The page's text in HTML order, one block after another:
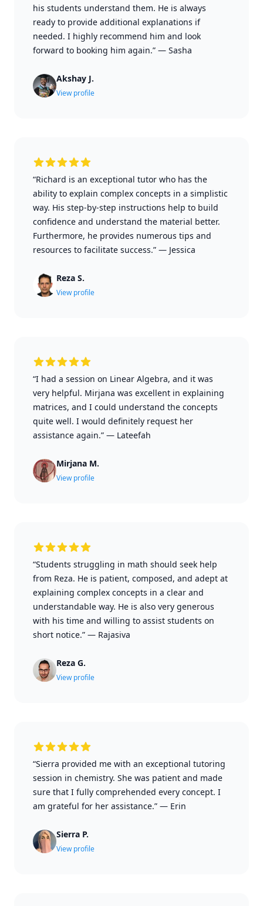
his students understand them. He is always
ready to provide additional explanations if
needed. I highly recommend him and look
forward to booking him again.” — Sasha
Akshay J.
View profile
“Richard is an exceptional tutor who has the
ability to explain complex concepts in a simplistic
way. His step-by-step instructions help to build
confidence and understand the material better.
Furthermore, he provides numerous tips and
resources to facilitate success.” — Jessica
Reza S.
View profile
“I had a session on Linear Algebra, and it was
very helpful. Mirjana was excellent in explaining
matrices, and I could understand the concepts
quite well. I would definitely request her
assistance again.” — Lateefah
Mirjana M.
View profile
“Students struggling in math should seek help
from Reza. He is patient, composed, and adept at
explaining complex concepts in a clear and
understandable way. He is also very generous
with his time and willing to assist students on
short notice.” — Rajasiva
Reza G.
View profile
“Sierra provided me with an exceptional tutoring
session in chemistry. She was patient and made
sure that I fully comprehended every concept. I
am grateful for her assistance.” — Erin
Sierra P.
View profile